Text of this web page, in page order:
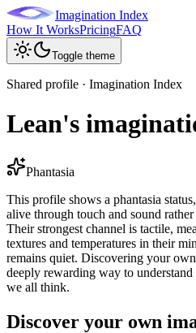
Imagination Index
How It WorksPricingFAQ
Toggle theme
Shared profile · Imagination Index
Lean's
Phantasia
This profile shows a phantasia
alive through touch and sound
Their strongest channel is tactile,
textures and temperatures in their
remains quiet. Discovering your
deeply rewarding way to
we all think.
Discover your own